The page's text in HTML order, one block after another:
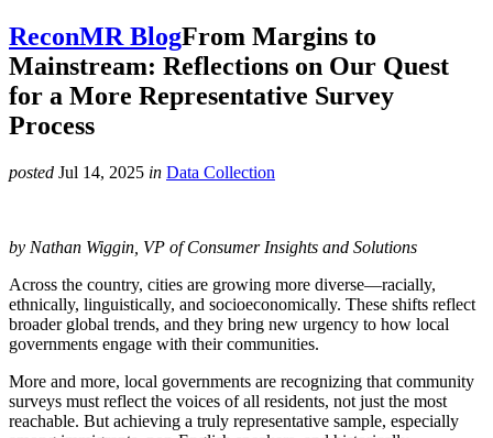
ReconMR BlogFrom Margins to
Mainstream: Reflections on Our Quest
for a More Representative Survey
Process
posted Jul 14, 2025 in Data Collection
by Nathan Wiggin, VP of Consumer Insights and Solutions
Across the country, cities are growing more diverse—racially,
ethnically, linguistically, and socioeconomically. These shifts reflect
broader global trends, and they bring new urgency to how local
governments engage with their communities.
More and more, local governments are recognizing that community
surveys must reflect the voices of all residents, not just the most
reachable. But achieving a truly representative sample, especially